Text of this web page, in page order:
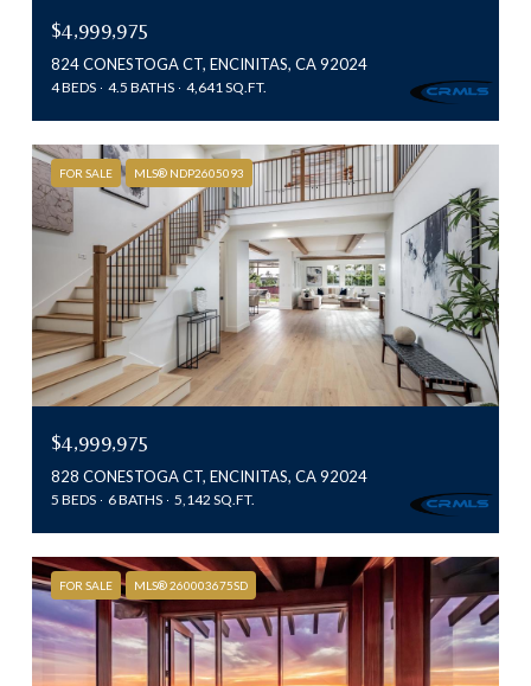
$4,999,975
824 CONESTOGA CT, ENCINITAS, CA 92024
4 BEDS 4.5 BATHS 4,641 SQ.FT.
FOR SALE MLS® NDP2605093
$4,999,975
828 CONESTOGA CT, ENCINITAS, CA 92024
5 BEDS 6 BATHS 5,142 SQ.FT.
FOR SALE MLS® 260003675SD